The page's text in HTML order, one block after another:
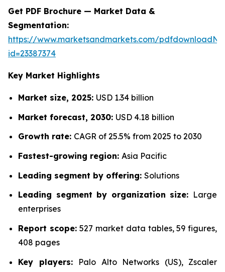
Get PDF Brochure — Market Data &
Segmentation:
https://www.marketsandmarkets.com/
id=23387374
Key Market Highlights
Market size, 2025: USD 1.34 billion
Market forecast, 2030: USD 4.18 billion
Growth rate: CAGR of 25.5% from 2025 to 2030
Fastest-growing region: Asia Pacific
Leading segment by offering: Solutions
Leading segment by organization size: Large
enterprises
Report scope:527 market data tables, 59 figures,
408 pages
Key players: Palo Alto Networks (US), Zscaler